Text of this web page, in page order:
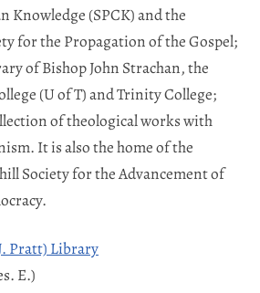
(SPCK) and the
for the Propagation of the Gospel;
of Bishop John Strachan, the
(U of T) and Trinity College;
of theological works with
It is also the home of the
Society for the Advancement of
Pratt) Library
E.)